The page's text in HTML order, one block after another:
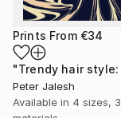
Prints From €34
Peter Jalesh
Available in 4 sizes, 3